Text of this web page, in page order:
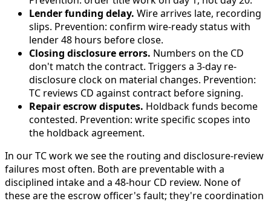
Lender funding delay. Wire arrives late, recording
slips. Prevention: confirm wire-ready status with
lender 48 hours before close.
Closing disclosure errors. Numbers on the CD
don't match the contract. Triggers a 3-day re-
disclosure clock on material changes. Prevention:
TC reviews CD against contract before signing.
Repair escrow disputes. Holdback funds become
contested. Prevention: write specific scopes into
the holdback agreement.
In our TC work we see the routing and disclosure-review
failures most often. Both are preventable with a
disciplined intake and a 48-hour CD review. None of
these are the escrow officer's fault; they're coordination